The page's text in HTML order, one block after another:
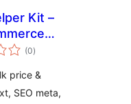
Kit –
AI ALT
(0total
ratings
)
price &
SEO meta,